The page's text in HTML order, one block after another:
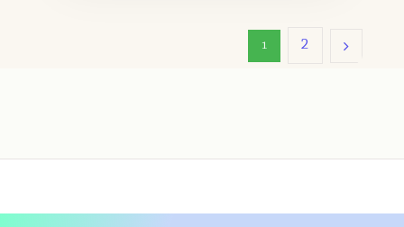
1 2